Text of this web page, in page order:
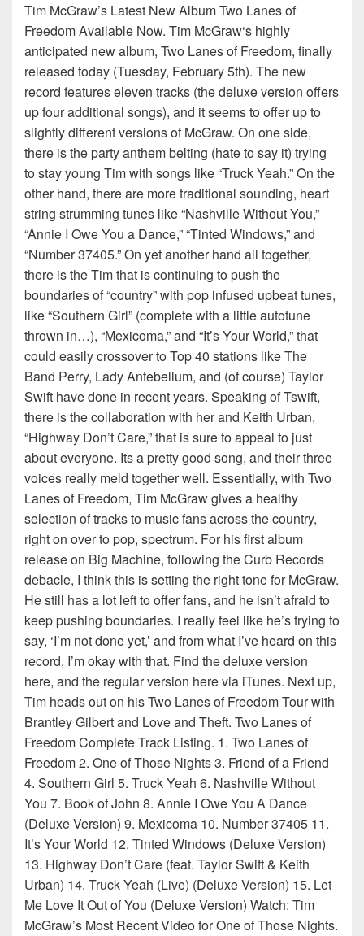
Tim McGraw’s Latest New Album Two Lanes of
Freedom Available Now. Tim McGraw‘s highly
anticipated new album, Two Lanes of Freedom, finally
released today (Tuesday, February 5th). The new
record features eleven tracks (the deluxe version offers
up four additional songs), and it seems to offer up to
slightly different versions of McGraw. On one side,
there is the party anthem belting (hate to say it) trying
to stay young Tim with songs like “Truck Yeah.” On the
other hand, there are more traditional sounding, heart
string strumming tunes like “Nashville Without You,”
“Annie I Owe You a Dance,” “Tinted Windows,” and
“Number 37405.” On yet another hand all together,
there is the Tim that is continuing to push the
boundaries of “country” with pop infused upbeat tunes,
like “Southern Girl” (complete with a little autotune
thrown in…), “Mexicoma,” and “It’s Your World,” that
could easily crossover to Top 40 stations like The
Band Perry, Lady Antebellum, and (of course) Taylor
Swift have done in recent years. Speaking of Tswift,
there is the collaboration with her and Keith Urban,
“Highway Don’t Care,” that is sure to appeal to just
about everyone. Its a pretty good song, and their three
voices really meld together well. Essentially, with Two
Lanes of Freedom, Tim McGraw gives a healthy
selection of tracks to music fans across the country,
right on over to pop, spectrum. For his first album
release on Big Machine, following the Curb Records
debacle, I think this is setting the right tone for McGraw.
He still has a lot left to offer fans, and he isn’t afraid to
keep pushing boundaries. I really feel like he’s trying to
say, ‘I’m not done yet,’ and from what I’ve heard on this
record, I’m okay with that. Find the deluxe version
here, and the regular version here via iTunes. Next up,
Tim heads out on his Two Lanes of Freedom Tour with
Brantley Gilbert and Love and Theft. Two Lanes of
Freedom Complete Track Listing. 1. Two Lanes of
Freedom 2. One of Those Nights 3. Friend of a Friend
4. Southern Girl 5. Truck Yeah 6. Nashville Without
You 7. Book of John 8. Annie I Owe You A Dance
(Deluxe Version) 9. Mexicoma 10. Number 37405 11.
It’s Your World 12. Tinted Windows (Deluxe Version)
13. Highway Don’t Care (feat. Taylor Swift & Keith
Urban) 14. Truck Yeah (Live) (Deluxe Version) 15. Let
Me Love It Out of You (Deluxe Version) Watch: Tim
McGraw’s Most Recent Video for One of Those Nights.